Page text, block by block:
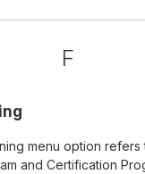
F
menu option refers
and Certification